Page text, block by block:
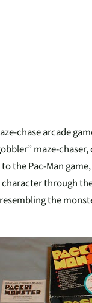
chase arcade
maze-
the Pac-Man
through
the